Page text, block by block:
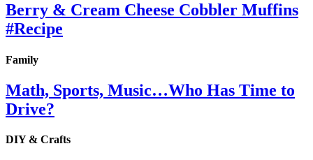
Berry & Cream Cheese Cobbler Muffins
#Recipe
Family
Math, Sports, Music…Who Has Time to
Drive?
DIY & Crafts